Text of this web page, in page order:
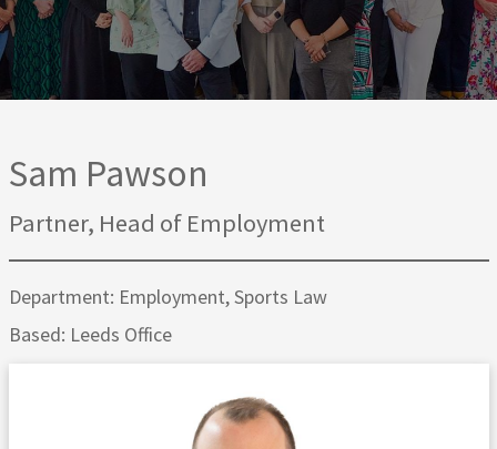
Careers
Testimonials
Sam Pawson
Partner, Head of Employment
Department: Employment, Sports Law
Based: Leeds Office